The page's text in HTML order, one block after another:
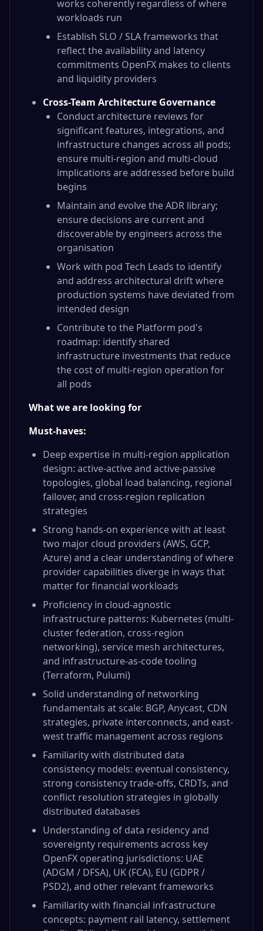
works coherently regardless of where
workloads run
Establish SLO / SLA frameworks that
reflect the availability and latency
commitments OpenFX makes to clients
and liquidity providers
Cross-Team Architecture Governance
Conduct architecture reviews for
significant features, integrations, and
infrastructure changes across all pods;
ensure multi-region and multi-cloud
implications are addressed before build
begins
Maintain and evolve the ADR library;
ensure decisions are current and
discoverable by engineers across the
organisation
Work with pod Tech Leads to identify
and address architectural drift where
production systems have deviated from
intended design
Contribute to the Platform pod's
roadmap: identify shared
infrastructure investments that reduce
the cost of multi-region operation for
all pods
What we are looking for
Must-haves:
Deep expertise in multi-region application
design: active-active and active-passive
topologies, global load balancing, regional
failover, and cross-region replication
strategies
Strong hands-on experience with at least
two major cloud providers (AWS, GCP,
Azure) and a clear understanding of where
provider capabilities diverge in ways that
matter for financial workloads
Proficiency in cloud-agnostic
infrastructure patterns: Kubernetes (multi-
cluster federation, cross-region
networking), service mesh architectures,
and infrastructure-as-code tooling
(Terraform, Pulumi)
Solid understanding of networking
fundamentals at scale: BGP, Anycast, CDN
strategies, private interconnects, and east-
west traffic management across regions
Familiarity with distributed data
consistency models: eventual consistency,
strong consistency trade-offs, CRDTs, and
conflict resolution strategies in globally
distributed databases
Understanding of data residency and
sovereignty requirements across key
OpenFX operating jurisdictions: UAE
(ADGM / DFSA), UK (FCA), EU (GDPR /
PSD2), and other relevant frameworks
Familiarity with financial infrastructure
concepts: payment rail latency, settlement